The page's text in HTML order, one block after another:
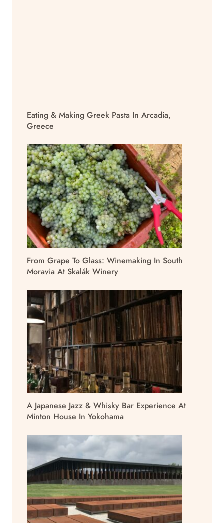
Eating & Making Greek Pasta In Arcadia,
Greece
From Grape To Glass: Winemaking In South
Moravia At Skalák Winery
A Japanese Jazz & Whisky Bar Experience At
Minton House In Yokohama